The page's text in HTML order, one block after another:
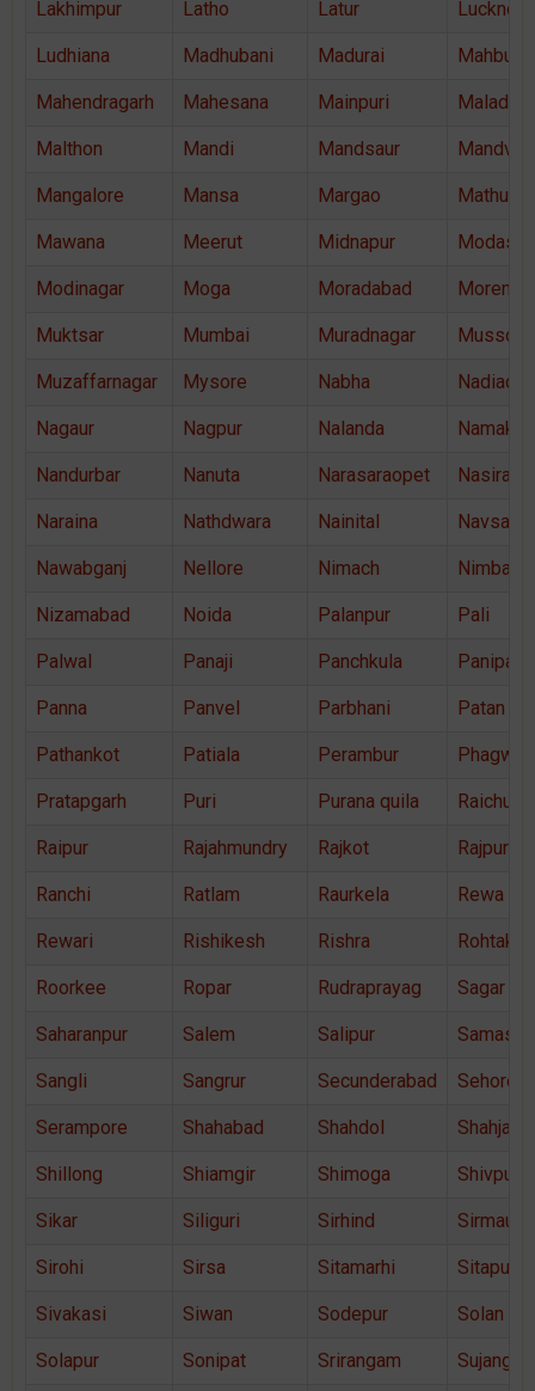
Lakhimpur Latho Latur Lucknow
Ludhiana Madhubani Madurai
Mahendragarh Mahesana Mainpuri Malad
Malthon Mandi Mandsaur Mandvi
Mangalore Mansa Margao Mathura
Mawana Meerut Midnapur Modasa
Modinagar Moga Moradabad Morena
Muktsar Mumbai Muradnagar
Muzaffarnagar Mysore Nabha Nadiad
Nagaur Nagpur Nalanda
Nandurbar Nanuta Narasaraopet
Naraina Nathdwara Nainital Navsari
Nawabganj Nellore Nimach
Nizamabad Noida Palanpur Pali
Palwal Panaji Panchkula Panipat
Panna Panvel Parbhani Patan
Pathankot Patiala Perambur
Pratapgarh Puri Purana quila Raichur
Raipur Rajahmundry Rajkot Rajpura
Ranchi Ratlam Raurkela Rewa
Rewari Rishikesh Rishra Rohtak
Roorkee Ropar Rudraprayag Sagar
Saharanpur Salem Salipur
Sangli Sangrur Secunderabad Sehore
Serampore Shahabad Shahdol
Shillong Shiamgir Shimoga Shivpuri
Sikar Siliguri Sirhind Sirmaur
Sirohi Sirsa Sitamarhi Sitapur
Sivakasi Siwan Sodepur Solan
Solapur Sonipat Srirangam